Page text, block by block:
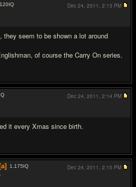
120IQ
seem to be shown a lot around
of course the Carry On series.
Dec 24, 2011, 2:13 PM
IQ
it every Xmas since birth.
Dec 24, 2011, 2:14 PM
[a] 1,175IQ
Dec 24, 2011, 2:15 PM